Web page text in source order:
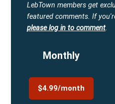
LebTown members get
featured comments. If
please log in to comment.
Monthly
$4.99/month